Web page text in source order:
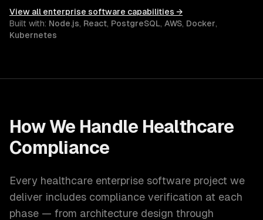
View all enterprise software capabilities →
Built with: Node.js, React, PostgreSQL, AWS, Docker,
Kubernetes
How We Handle Healthcare
Compliance
Every healthcare enterprise software project we
deliver includes compliance verification at each
phase — from architecture design through